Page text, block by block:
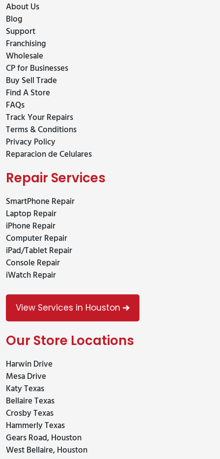
About Us
Blog
Support
Franchising
Wholesale
CP for Businesses
Buy Sell Trade
Find A Store
FAQs
Track Your Repairs
Terms & Conditions
Privacy Policy
Reparacion de Celulares
Repair Services
SmartPhone Repair
Laptop Repair
iPhone Repair
Computer Repair
iPad/Tablet Repair
Console Repair
iWatch Repair
View Services in Houston
Our Store Locations
Harwin Drive
Mesa Drive
Katy Texas
Bellaire Texas
Crosby Texas
Hammerly Texas
Gears Road, Houston
West Bellaire, Houston